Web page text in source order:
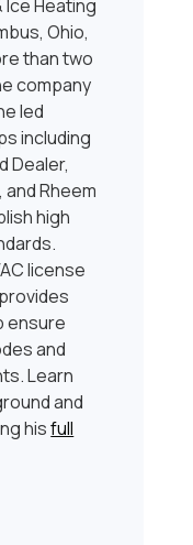
Ice Heating
Ohio,
than two
company
led
including
Dealer,
Rheem
high
license
ensure
and
Learn
and
hisfull